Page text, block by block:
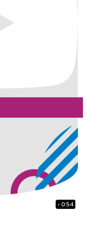
41:38
1:48
0:54